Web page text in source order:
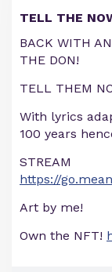
TELL THE
BACK WITH
THE DON!
TELL THEM
With lyrics
100 years
STREAM
https://
Art by me!
Own the NFT!